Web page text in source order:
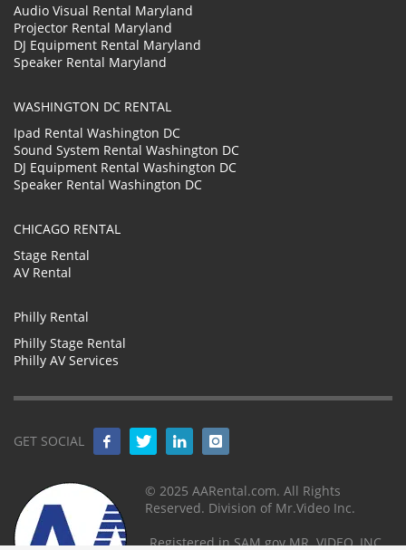
Audio Visual Rental Maryland
Projector Rental Maryland
DJ Equipment Rental Maryland
Speaker Rental Maryland
WASHINGTON DC RENTAL
Ipad Rental Washington DC
Sound System Rental Washington DC
DJ Equipment Rental Washington DC
Speaker Rental Washington DC
CHICAGO RENTAL
Stage Rental
AV Rental
Philly Rental
Philly Stage Rental
Philly AV Services
GET SOCIAL
© 2025 AARental.com. All Rights
Reserved. Division of Mr.Video Inc.
Registered in SAM.gov MR. VIDEO, INC.